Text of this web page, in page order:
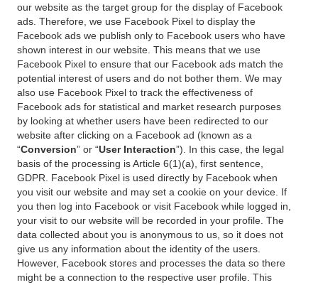
our website as the target group for the display of Facebook
ads. Therefore, we use Facebook Pixel to display the
Facebook ads we publish only to Facebook users who have
shown interest in our website. This means that we use
Facebook Pixel to ensure that our Facebook ads match the
potential interest of users and do not bother them. We may
also use Facebook Pixel to track the effectiveness of
Facebook ads for statistical and market research purposes
by looking at whether users have been redirected to our
website after clicking on a Facebook ad (known as a
“Conversion” or “User Interaction”). In this case, the legal
basis of the processing is Article 6(1)(a), first sentence,
GDPR. Facebook Pixel is used directly by Facebook when
you visit our website and may set a cookie on your device. If
you then log into Facebook or visit Facebook while logged in,
your visit to our website will be recorded in your profile. The
data collected about you is anonymous to us, so it does not
give us any information about the identity of the users.
However, Facebook stores and processes the data so there
might be a connection to the respective user profile. This